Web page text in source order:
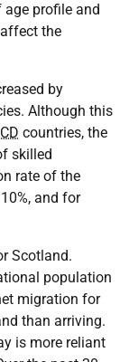
profile and
the
by
Although this
countries, the
skilled
rate of the
and for
Scotland.
population
migration for
than arriving.
is more reliant